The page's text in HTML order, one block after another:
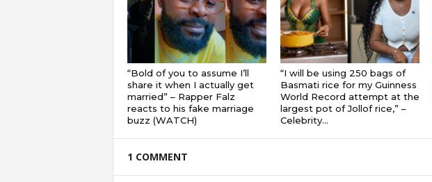
“Bold of you to assume I’ll
share it when I actually get
married” – Rapper Falz
reacts to his fake marriage
buzz (WATCH)
“I will be using 250 bags of
Basmati rice for my Guinness
World Record attempt at the
largest pot of Jollof rice,” –
Celebrity...
1 COMMENT